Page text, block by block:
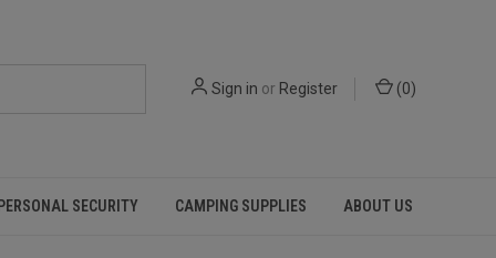
Sign in or Register (0)
PERSONAL SECURITY CAMPING SUPPLIES ABOUT US